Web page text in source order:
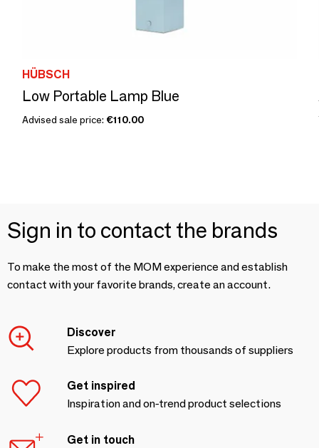
HÜBSCH
Low Portable Lamp Blue
Advised sale price: €110.00
Sign in to contact the brands
To make the most of the MOM experience and establish
contact with your favorite brands, create an account.
Discover
Explore products from thousands of suppliers
Get inspired
Inspiration and on-trend product selections
Get in touch